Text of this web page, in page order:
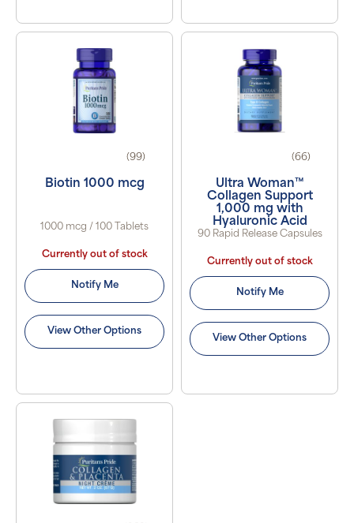
(99)
Biotin 1000 mcg
1000 mcg / 100 Tablets
Currently out of stock
Notify Me
View Other Options
(66)
Ultra Woman™
Collagen Support
1,000 mg with
Hyaluronic Acid
90 Rapid Release Capsules
Currently out of stock
Notify Me
View Other Options